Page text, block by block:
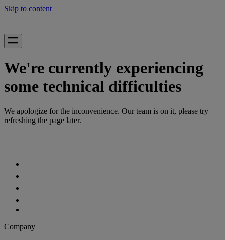
Skip to content
We're currently experiencing
some technical difficulties
We apologize for the inconvenience. Our team is on it, please try
refreshing the page later.
Company